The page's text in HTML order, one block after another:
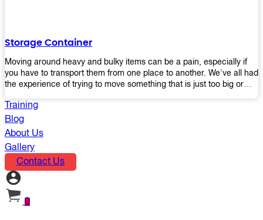
Storage Container
Moving around heavy and bulky items can be a pain, especially if
you have to transport them from one place to another. We've all had
the experience of trying to move something that is just too big or
containers solve this problem by making it easy and convenient to
store your stuff in one place so that you don't have to worry about
moving them later on down the road when they become more
keep everything together in an organized fashion while also keeping
out moisture and pests - two factors that make storing certain types
of items difficult without proper protection from outside elements.
You'll love how these boxes allow you to store your belongings
without having to worry about their safety or accessibility!
Training
Blog
About Us
Gallery
Contact Us
0